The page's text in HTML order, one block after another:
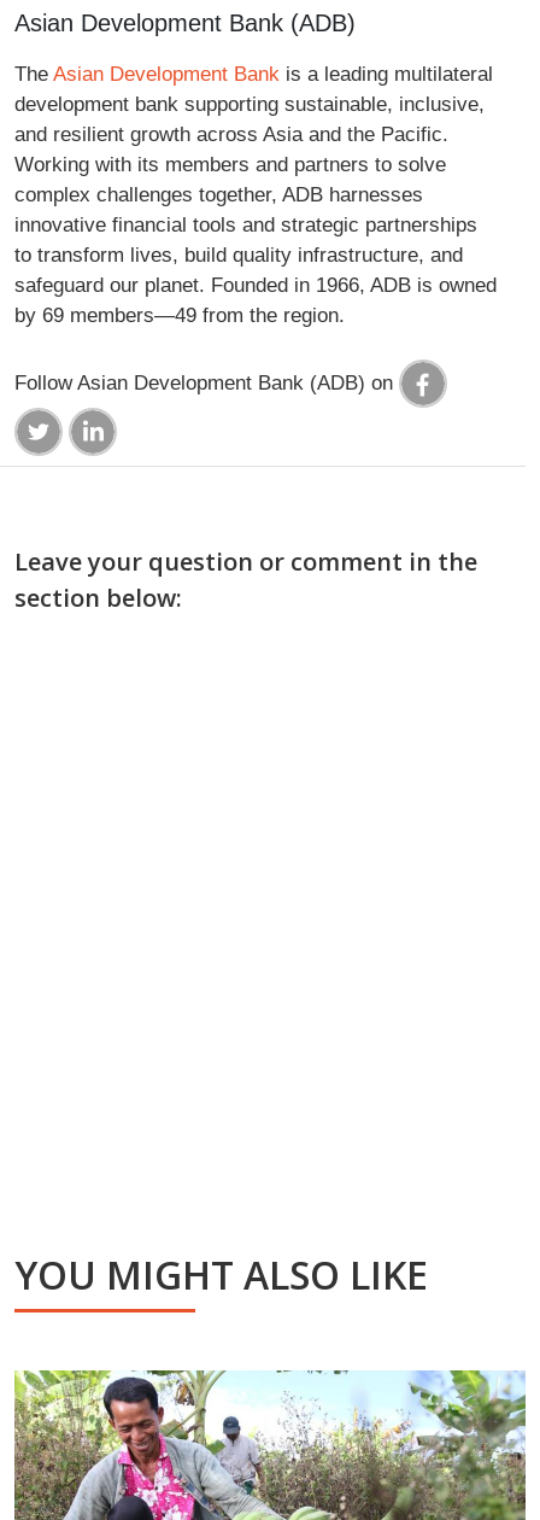
Asian Development Bank (ADB)
The Asian Development Bank is a leading multilateral
development bank supporting sustainable, inclusive,
and resilient growth across Asia and the Pacific.
Working with its members and partners to solve
complex challenges together, ADB harnesses
innovative financial tools and strategic partnerships
to transform lives, build quality infrastructure, and
safeguard our planet. Founded in 1966, ADB is owned
by 69 members—49 from the region.
Follow Asian Development Bank (ADB) on
Leave your question or comment in the
section below:
YOU MIGHT ALSO LIKE